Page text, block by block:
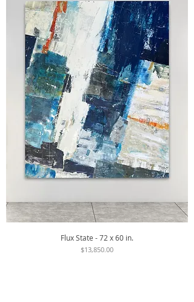
Flux State - 72 x 60 in.
Price
$13,850.00